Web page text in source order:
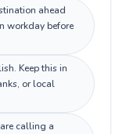
ahead
workday before
Keep this in
or local
calling a